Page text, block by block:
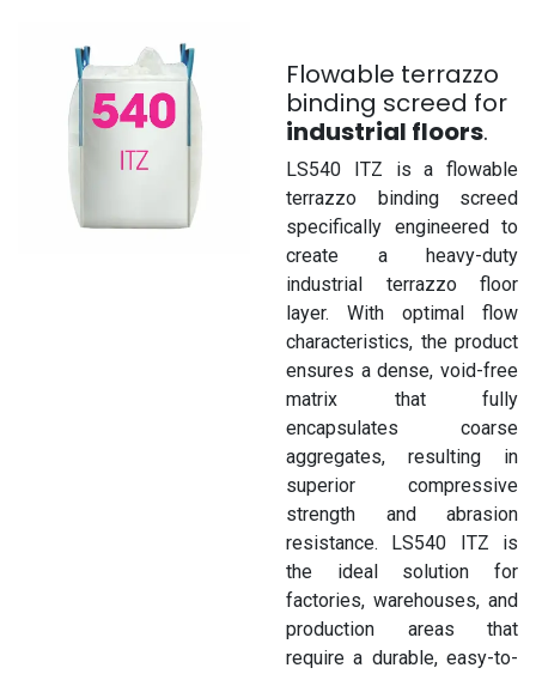
Flowable terrazzo
binding screed for
industrial floors.
LS540 ITZ is a flowable
terrazzo binding screed
specifically engineered to
create a heavy-duty
industrial terrazzo floor
layer. With optimal flow
characteristics, the product
ensures a dense, void-free
matrix that fully
encapsulates coarse
aggregates, resulting in
superior compressive
strength and abrasion
resistance. LS540 ITZ is
the ideal solution for
factories, warehouses, and
production areas that
require a durable, easy-to-